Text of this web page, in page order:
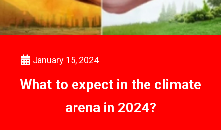
January 15, 2024
What to expect in the climate
arena in 2024?